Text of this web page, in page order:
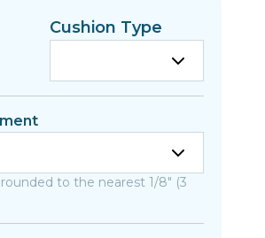
Cushion Type
to the nearest 1/8" (3